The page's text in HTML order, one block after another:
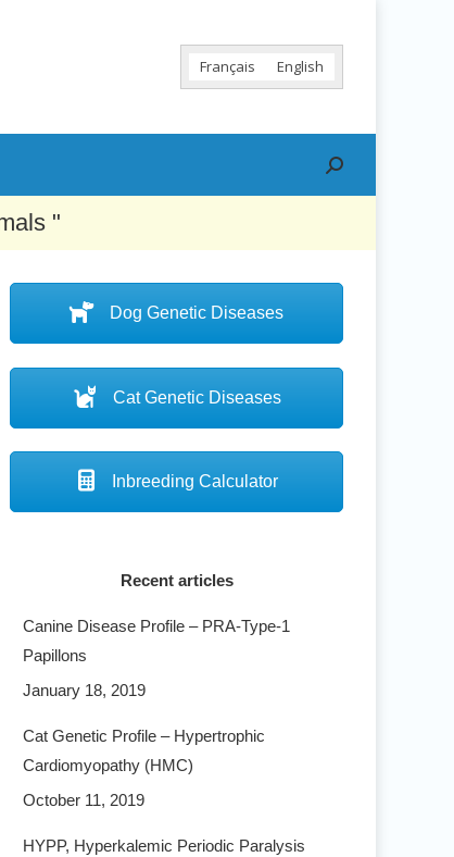
Français English
Search:
"
Dog Genetic Diseases
Cat Genetic Diseases
Inbreeding Calculator
Recent articles
Canine Disease Profile – PRA-Type-1
Papillons
January 18, 2019
Cat Genetic Profile – Hypertrophic
Cardiomyopathy (HMC)
October 11, 2019
HYPP, Hyperkalemic Periodic Paralysis